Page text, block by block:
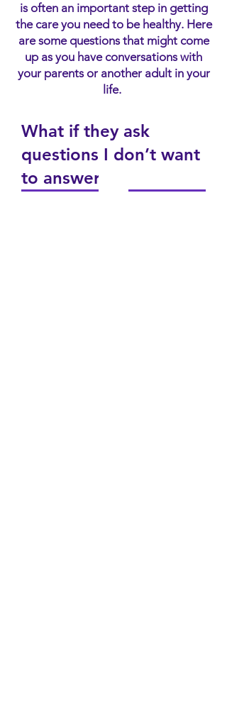
is often an important step in getting
the care you need to be healthy. Here
are some questions that might come
up as you have conversations with
your parents or another adult in your
life.
What if they ask
questions I don’t want
to answer?